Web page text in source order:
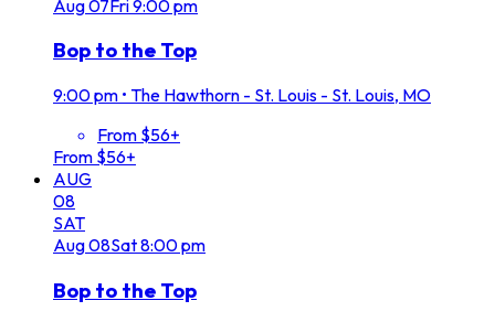
Aug07Fri9:00 pm
Bop to the Top
9:00 pm • The Hawthorn - St. Louis - St. Louis, MO
From $56+
From $56+
AUG
08
SAT
Aug08Sat8:00 pm
Bop to the Top